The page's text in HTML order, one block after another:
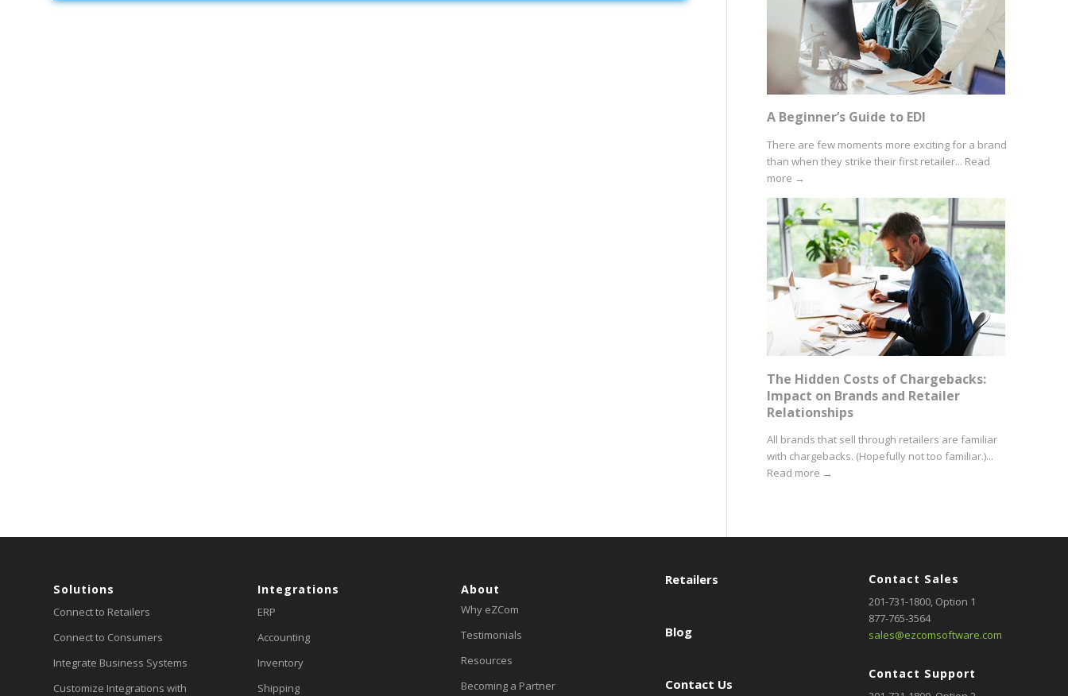
A Beginner’s Guide to EDI
There are few moments more exciting for a brand
than when they strike their first retailer... Read
more →
The Hidden Costs of Chargebacks:
Impact on Brands and Retailer
Relationships
All brands that sell through retailers are familiar
with chargebacks. (Hopefully not too familiar.)...
Read more →
Solutions
Connect to Retailers
Connect to Consumers
Integrate Business Systems
Customize Integrations with
Integrations
ERP
Accounting
Inventory
Shipping
About
Why eZCom
Testimonials
Resources
Becoming a Partner
Retailers
Blog
Contact Us
Contact Sales
201-731-1800, Option 1
877-765-3564
sales@ezcomsoftware.com
Contact Support